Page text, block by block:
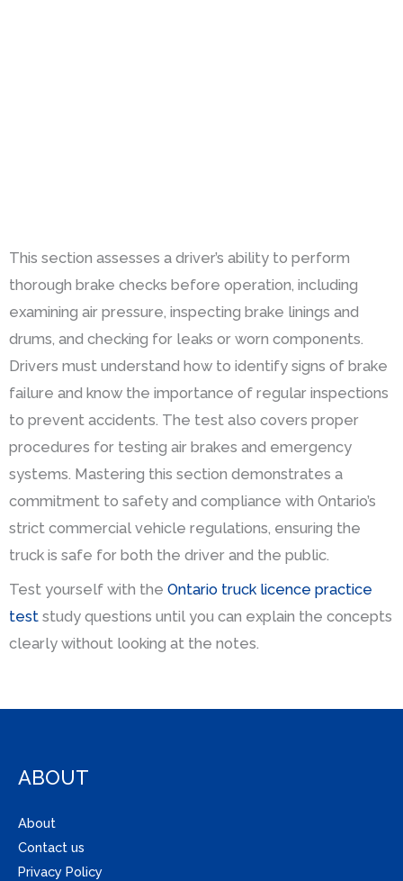
This section assesses a driver’s ability to perform
thorough brake checks before operation, including
examining air pressure, inspecting brake linings and
drums, and checking for leaks or worn components.
Drivers must understand how to identify signs of brake
failure and know the importance of regular inspections
to prevent accidents. The test also covers proper
procedures for testing air brakes and emergency
systems. Mastering this section demonstrates a
commitment to safety and compliance with Ontario’s
strict commercial vehicle regulations, ensuring the
truck is safe for both the driver and the public.
Test yourself with the Ontario truck licence practice
test study questions until you can explain the concepts
clearly without looking at the notes.
ABOUT
About
Contact us
Privacy Policy